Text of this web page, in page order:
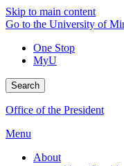
Skip to main content
Go to the University of
One Stop
MyU
Search
Office of the President
Menu
About